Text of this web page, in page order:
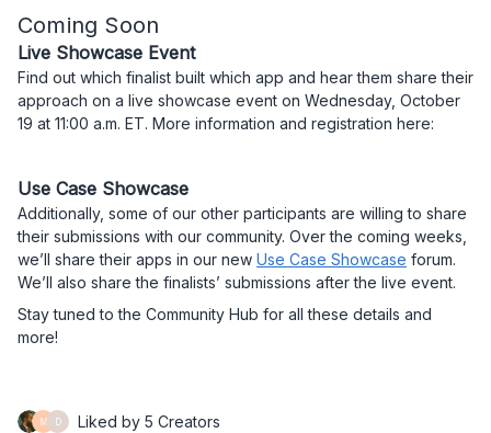
Coming Soon
Live Showcase Event
Find out which finalist built which app and hear them share their
approach on a live showcase event on Wednesday, October
19 at 11:00 a.m. ET. More information and registration here:
Use Case Showcase
Additionally, some of our other participants are willing to share
their submissions with our community. Over the coming weeks,
we’ll share their apps in our new Use Case Showcase forum.
We’ll also share the finalists’ submissions after the live event.
Stay tuned to the Community Hub for all these details and
more!
M D Liked by 5 Creators